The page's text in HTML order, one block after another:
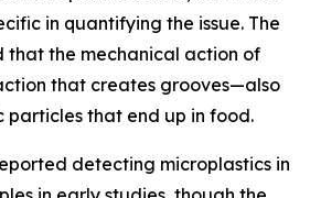
in quantifying the issue. The
that the mechanical action of
that creates grooves—also
particles that end up in food.
detecting microplastics in